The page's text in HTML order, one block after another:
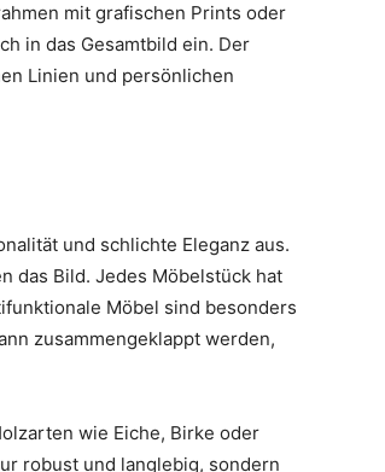
mit grafischen Prints oder
in das Gesamtbild ein. Der
Linien und persönlichen
und schlichte Eleganz aus.
das Bild. Jedes Möbelstück hat
Möbel sind besonders
zusammengeklappt werden,
wie Eiche, Birke oder
robust und langlebig, sondern